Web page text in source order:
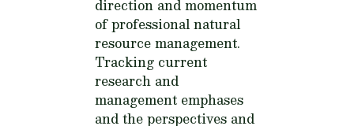
direction and momentum
of professional natural
resource management.
Tracking current
research and
management emphases
and the perspectives and